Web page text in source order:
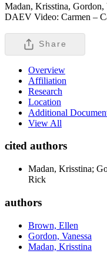
Madan, Krisstina, Gordon,
DAEV Video: Carmen –
Share
Overview
Affiliation
Research
Location
Additional
View All
cited authors
Madan, Krisstina;
Rick
authors
Brown, Ellen
Gordon, Vanessa
Madan, Krisstina